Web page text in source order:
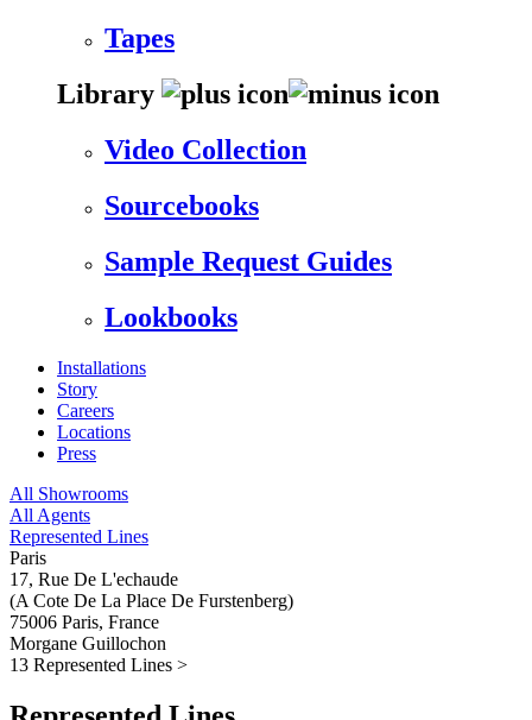
Tapes
Library
Video Collection
Sourcebooks
Sample Request Guides
Lookbooks
Installations
Story
Careers
Locations
Press
All Showrooms
All Agents
Represented Lines
Paris
17, Rue De L'echaude
(A Cote De La Place De Furstenberg)
75006 Paris, France
Morgane Guillochon
13 Represented Lines >